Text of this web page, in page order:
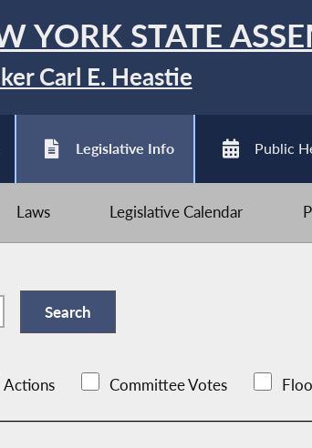
YORK STATE
Carl E. Heastie
Legislative Info Public
Laws Legislative Calendar
Actions Committee Votes